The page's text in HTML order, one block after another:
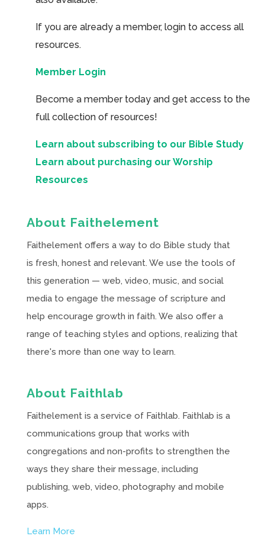
If you are already a member, login to access all
resources.
Member Login
Become a member today and get access to the
full collection of resources!
Learn about subscribing to our Bible Study
Learn about purchasing our Worship
Resources
About Faithelement
Faithelement offers a way to do Bible study that
is fresh, honest and relevant. We use the tools of
this generation — web, video, music, and social
media to engage the message of scripture and
help encourage growth in faith. We also offer a
range of teaching styles and options, realizing that
there's more than one way to learn.
About Faithlab
Faithelement is a service of Faithlab. Faithlab is a
communications group that works with
congregations and non-profits to strengthen the
ways they share their message, including
publishing, web, video, photography and mobile
apps.
Learn More